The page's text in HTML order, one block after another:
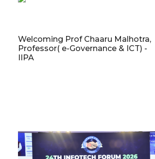
Welcoming Prof Chaaru Malhotra,
Professor( e-Governance & ICT) -
IIPA